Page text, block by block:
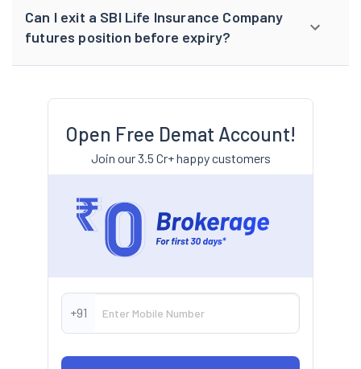
Can I exit a SBI Life Insurance Company
futures position before expiry?
Open Free Demat Account!
Join our 3.5 Cr+ happy customers
+91